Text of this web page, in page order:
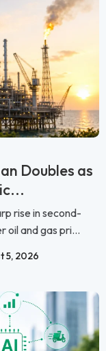
Doubles as
rise in second-
oil and gas pri...
5, 2026